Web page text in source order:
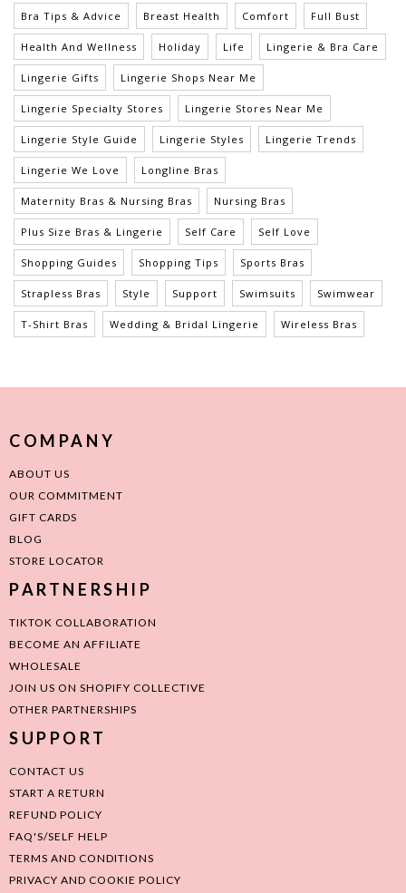
Bra Tips & Advice Breast Health Comfort Full Bust
Health And Wellness Holiday Life Lingerie & Bra Care
Lingerie Gifts Lingerie Shops Near Me
Lingerie Specialty Stores Lingerie Stores Near Me
Lingerie Style Guide Lingerie Styles Lingerie Trends
Lingerie We Love Longline Bras
Maternity Bras & Nursing Bras Nursing Bras
Plus Size Bras & Lingerie Self Care Self Love
Shopping Guides Shopping Tips Sports Bras
Strapless Bras Style Support Swimsuits Swimwear
T-Shirt Bras Wedding & Bridal Lingerie Wireless Bras
COMPANY
ABOUT US
OUR COMMITMENT
GIFT CARDS
BLOG
STORE LOCATOR
PARTNERSHIP
TIKTOK COLLABORATION
BECOME AN AFFILIATE
WHOLESALE
JOIN US ON SHOPIFY COLLECTIVE
OTHER PARTNERSHIPS
SUPPORT
CONTACT US
START A RETURN
REFUND POLICY
FAQ'S/SELF HELP
TERMS AND CONDITIONS
PRIVACY AND COOKIE POLICY